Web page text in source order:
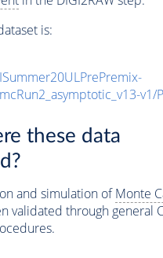
is:
v1/
these data
and simulation ofMonte
validated through general